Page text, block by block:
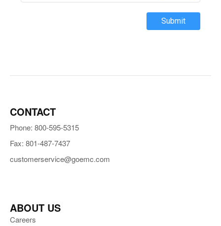
Submit
CONTACT
Phone: 800-595-5315
Fax: 801-487-7437
customerservice@goemc.com
ABOUT US
Careers